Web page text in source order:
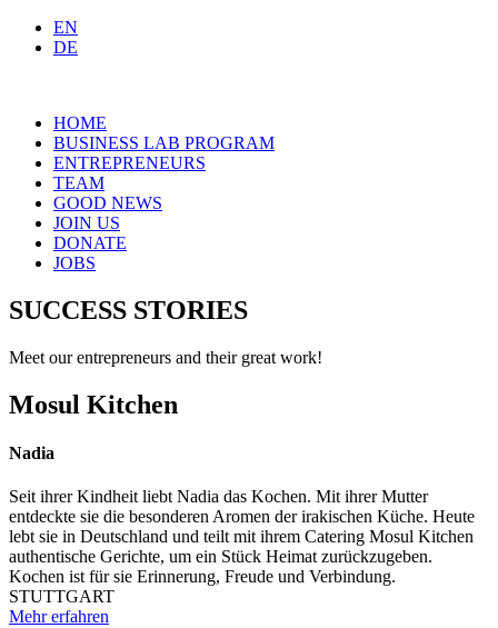
EN
DE
HOME
BUSINESS LAB PROGRAM
ENTREPRENEURS
TEAM
GOOD NEWS
JOIN US
DONATE
JOBS
SUCCESS STORIES
Meet our entrepreneurs and their great work!
Mosul Kitchen
Nadia
Seit ihrer Kindheit liebt Nadia das Kochen. Mit ihrer Mutter
entdeckte sie die besonderen Aromen der irakischen Küche. Heute
lebt sie in Deutschland und teilt mit ihrem Catering Mosul Kitchen
authentische Gerichte, um ein Stück Heimat zurückzugeben.
Kochen ist für sie Erinnerung, Freude und Verbindung.
STUTTGART
Mehr erfahren